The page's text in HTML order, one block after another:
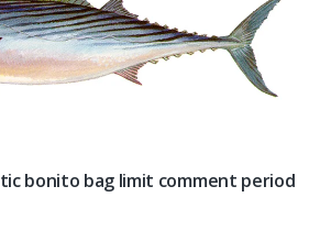
bonito bag limit comment period